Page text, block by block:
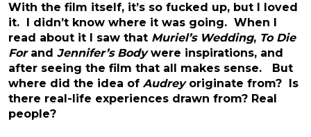
With the film itself, it’s so fucked up, but I loved
it. I didn’t know where it was going. When I
read about it I saw that Muriel’s Wedding, To Die
Forand Jennifer’s Bodywere inspirations, and
after seeing the film that all makes sense. But
where did the idea of Audreyoriginate from? Is
there real-life experiences drawn from? Real
people?